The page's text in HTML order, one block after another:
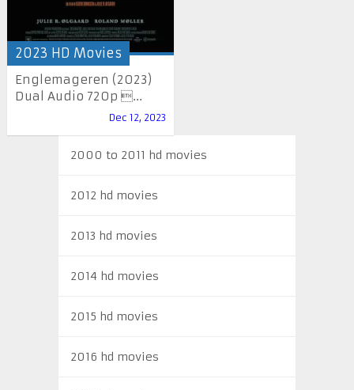
2023 HD Movies
Englemageren (2023)
Dual Audio 720p ...
Dec 12, 2023
2000 to 2011 hd movies
2012 hd movies
2013 hd movies
2014 hd movies
2015 hd movies
2016 hd movies